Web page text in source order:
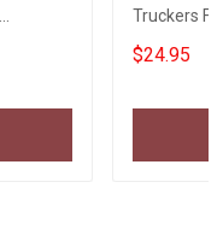
Truckers
$24.95